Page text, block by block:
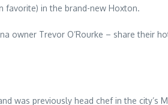
favorite) in the brand-new Hoxton.
owner Trevor O’Rourke – share
was previously head chef in the city’s